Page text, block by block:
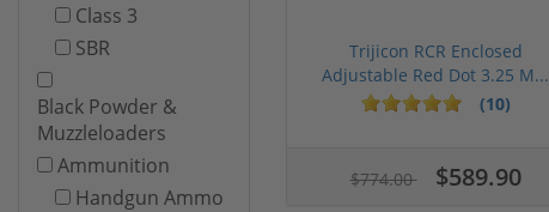
Class 3
SBR
Black Powder &
Muzzleloaders
Ammunition
Handgun Ammo
Trijicon RCR Enclosed
Adjustable Red Dot 3.25 M...
(10)
$774.00 $589.90